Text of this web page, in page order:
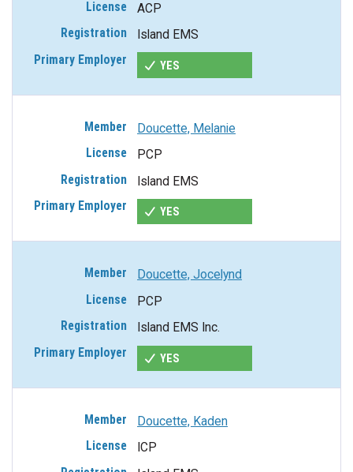
ACP
Island EMS
YES
Doucette, Melanie
PCP
Island EMS
YES
Doucette, Jocelynd
PCP
Island EMS Inc.
YES
Doucette, Kaden
ICP